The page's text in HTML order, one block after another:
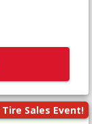
Tire Sales Event!